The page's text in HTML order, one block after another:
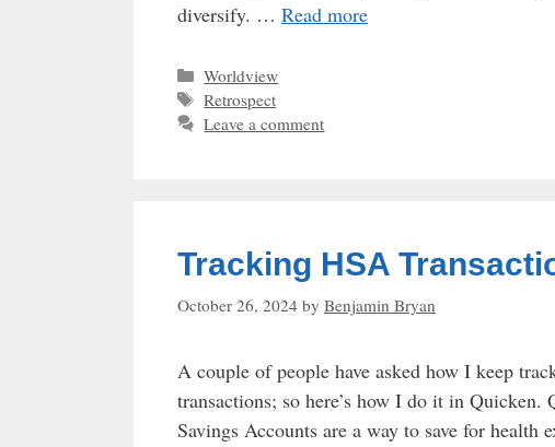
diversify. … Read more
Categories
Worldview
Tags
Retrospect
Leave a comment
Tracking HSA
October 26, 2024 by Benjamin Bryan
A couple of people have asked how I keep
transactions; so here’s how I do it in
Savings Accounts are a way to save for